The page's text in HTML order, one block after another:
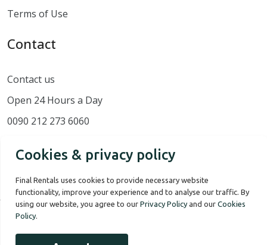
Terms of Use
Contact
Contact us
Open 24 Hours a Day
0090 212 273 6060
Our Story
Cookies & privacy policy
Final Rentals uses cookies to provide necessary website
functionality, improve your experience and to analyse our traffic. By
using our website, you agree to our Privacy Policy and our Cookies
Policy.